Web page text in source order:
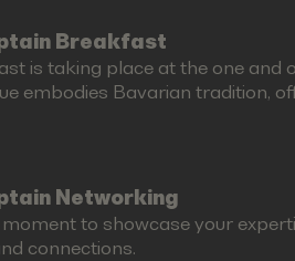
Breakfast
is taking place at the one and
embodies Bavarian tradition,
Networking
moment to showcase your
connections.